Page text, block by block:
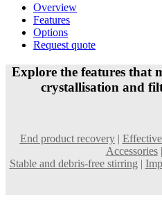
Overview
Features
Options
Request quote
Explore the features that
crystallisation and
End product recovery|
Accessories|
Stable and debris-free stirring |